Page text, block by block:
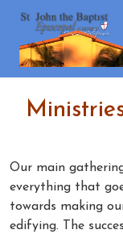
Our main
everything that
towards making
edifying. The